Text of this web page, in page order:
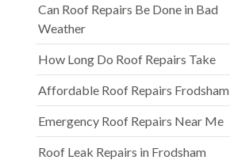
Can Roof Repairs Be Done in Bad
Weather
How Long Do Roof Repairs Take
Affordable Roof Repairs Frodsham
Emergency Roof Repairs Near Me
Roof Leak Repairs in Frodsham